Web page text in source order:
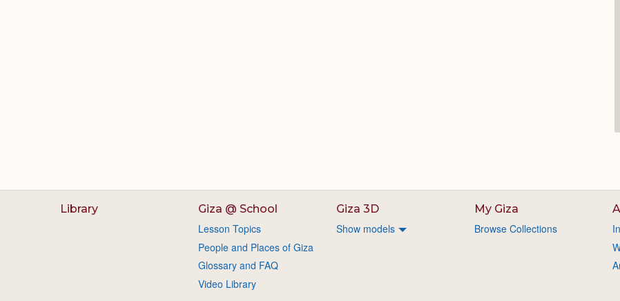
Library Giza @ School
Lesson Topics
People and Places of Giza
Glossary and FAQ
Video Library
Giza 3D
Show models
My Giza
Browse Collections